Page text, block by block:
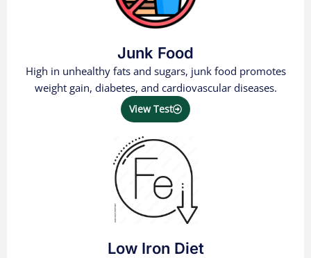
Junk Food
High in unhealthy fats and sugars, junk food promotes
weight gain, diabetes, and cardiovascular diseases.
View Test
Low Iron Diet